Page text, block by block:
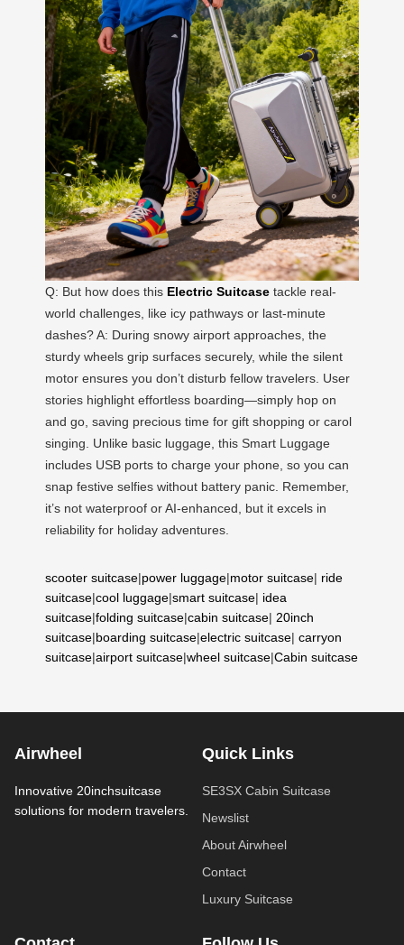
Q: But how does this Electric Suitcase tackle real-
world challenges, like icy pathways or last-minute
dashes? A: During snowy airport approaches, the
sturdy wheels grip surfaces securely, while the silent
motor ensures you don’t disturb fellow travelers. User
stories highlight effortless boarding—simply hop on
and go, saving precious time for gift shopping or carol
singing. Unlike basic luggage, this Smart Luggage
includes USB ports to charge your phone, so you can
snap festive selfies without battery panic. Remember,
it’s not waterproof or AI-enhanced, but it excels in
reliability for holiday adventures.
scooter suitcase|power luggage|motor suitcase| ride
suitcase|cool luggage|smart suitcase| idea
suitcase|folding suitcase|cabin suitcase| 20inch
suitcase|boarding suitcase|electric suitcase| carryon
suitcase|airport suitcase|wheel suitcase|Cabin suitcase
Airwheel
Innovative 20inchsuitcase
solutions for modern travelers.
Quick Links
SE3SX Cabin Suitcase
Newslist
About Airwheel
Contact
Luxury Suitcase